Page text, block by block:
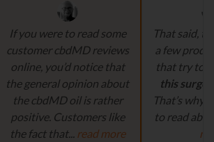
If you were to read some
customer cbdMD reviews
online, you’d notice that
the general opinion about
the cbdMD oil is rather
positive. Customers like
the fact that... read more
That said,
a few
that try to
this surge
That’s why
to read